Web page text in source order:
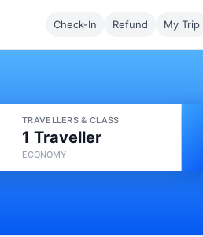
Check-In Refund My Trip
TRAVELLERS & CLASS
1 Traveller
ECONOMY